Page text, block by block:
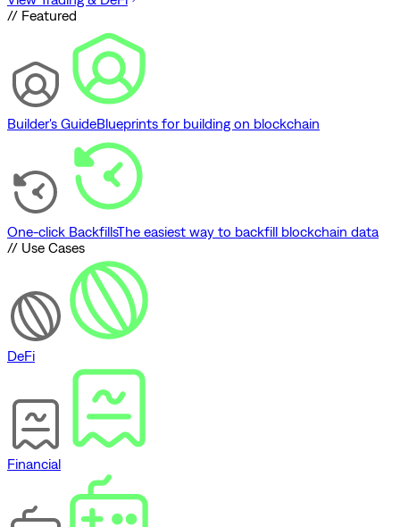
// Featured
Builder's GuideBlueprints for building on blockchain
One-click BackfillsThe easiest way to backfill blockchain data
// Use Cases
DeFi
Financial